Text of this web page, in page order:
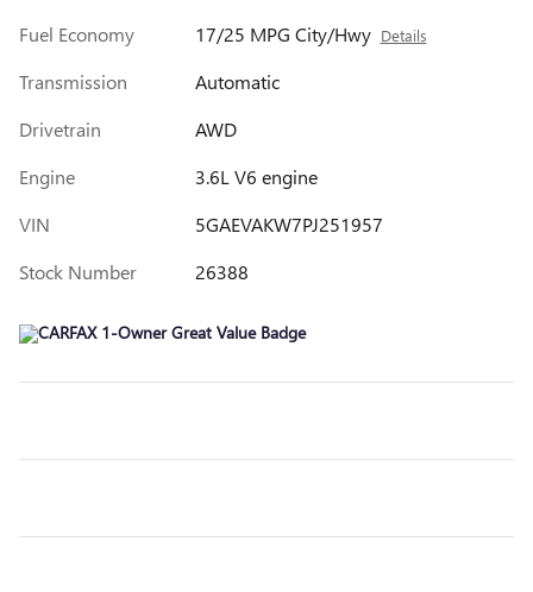
Fuel Economy
17/25 MPG City/Hwy Details
Transmission
Automatic
Drivetrain
AWD
Engine
3.6L V6 engine
VIN
5GAEVAKW7PJ251957
Stock Number
26388